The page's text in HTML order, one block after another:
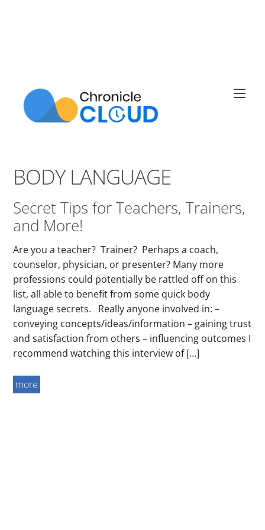
BODY LANGUAGE
Secret Tips for Teachers, Trainers,
and More!
Are you a teacher? Trainer? Perhaps a coach,
counselor, physician, or presenter? Many more
professions could potentially be rattled off on this
list, all able to benefit from some quick body
language secrets. Really anyone involved in: –
conveying concepts/ideas/information – gaining trust
and satisfaction from others – influencing outcomes I
recommend watching this interview of […]
more